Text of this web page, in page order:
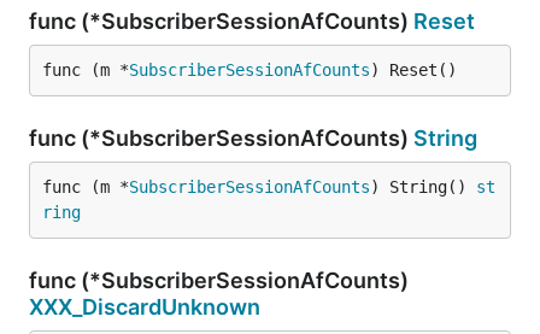
func (*SubscriberSessionAfCounts) Reset
func (m *SubscriberSessionAfCounts) Reset()
func (*SubscriberSessionAfCounts) String
func (m *SubscriberSessionAfCounts) String() st
ring
func (*SubscriberSessionAfCounts)
XXX_DiscardUnknown